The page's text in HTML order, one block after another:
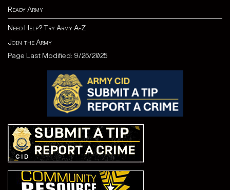
Ready Army
Need Help? Try Army A-Z
Join the Army
Page Last Modified: 9/25/2025